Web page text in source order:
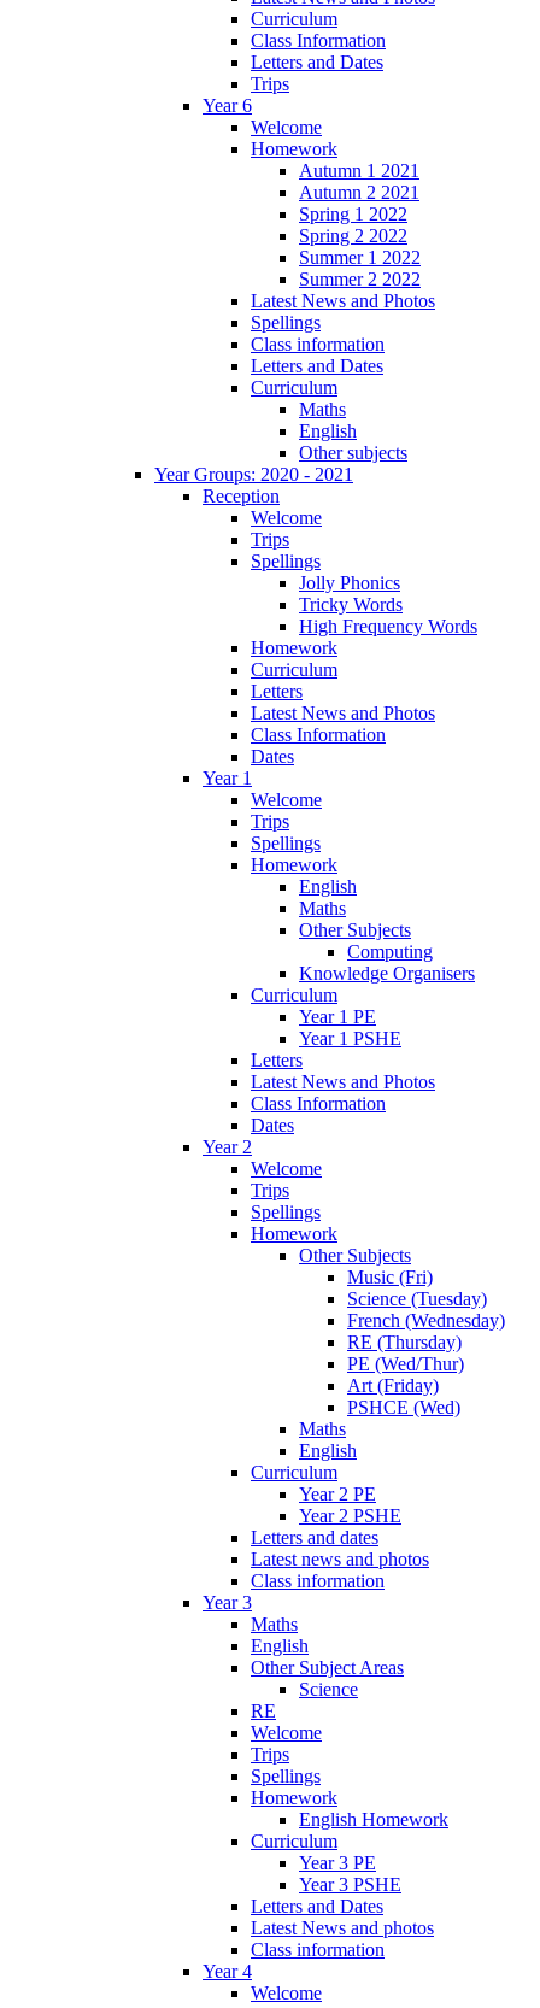
Curriculum
Class Information
Letters and Dates
Trips
Year 6
Welcome
Homework
Autumn 1 2021
Autumn 2 2021
Spring 1 2022
Spring 2 2022
Summer 1 2022
Summer 2 2022
Latest News and Photos
Spellings
Class information
Letters and Dates
Curriculum
Maths
English
Other subjects
Year Groups: 2020 - 2021
Reception
Welcome
Trips
Spellings
Jolly Phonics
Tricky Words
High Frequency Words
Homework
Curriculum
Letters
Latest News and Photos
Class Information
Dates
Year 1
Welcome
Trips
Spellings
Homework
English
Maths
Other Subjects
Computing
Knowledge Organisers
Curriculum
Year 1 PE
Year 1 PSHE
Letters
Latest News and Photos
Class Information
Dates
Year 2
Welcome
Trips
Spellings
Homework
Other Subjects
Music (Fri)
Science (Tuesday)
French (Wednesday)
RE (Thursday)
PE (Wed/Thur)
Art (Friday)
PSHCE (Wed)
Maths
English
Curriculum
Year 2 PE
Year 2 PSHE
Letters and dates
Latest news and photos
Class information
Year 3
Maths
English
Other Subject Areas
Science
RE
Welcome
Trips
Spellings
Homework
English Homework
Curriculum
Year 3 PE
Year 3 PSHE
Letters and Dates
Latest News and photos
Class information
Year 4
Welcome